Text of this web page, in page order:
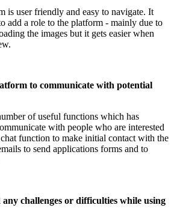
is user friendly and easy to navigate. It
add a role to the platform - mainly due to
the images but it gets easier when
to communicate with potential
of useful functions which has
with people who are interested
function to make initial contact with the
to send applications forms and to
challenges or difficulties while using